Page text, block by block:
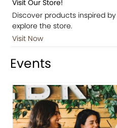
Visit Our Store!
Discover products inspired
explore the store.
Visit Now
Events